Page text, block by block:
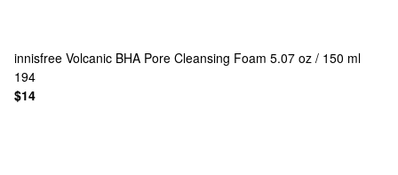
innisfree Volcanic BHA Pore Cleansing Foam 5.07 oz / 150 ml
194
$14